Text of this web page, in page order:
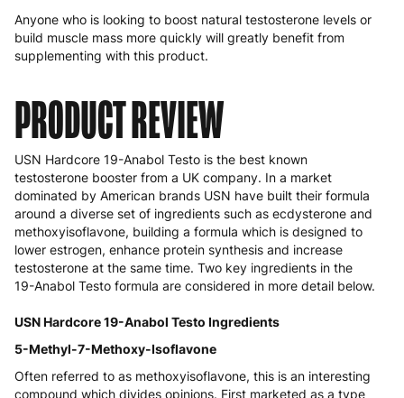
Anyone who is looking to boost natural testosterone levels or
build muscle mass more quickly will greatly benefit from
supplementing with this product.
PRODUCT REVIEW
USN Hardcore 19-Anabol Testo is the best known
testosterone booster from a UK company. In a market
dominated by American brands USN have built their formula
around a diverse set of ingredients such as ecdysterone and
methoxyisoflavone, building a formula which is designed to
lower estrogen, enhance protein synthesis and increase
testosterone at the same time. Two key ingredients in the
19-Anabol Testo formula are considered in more detail below.
USN Hardcore 19-Anabol Testo Ingredients
5-Methyl-7-Methoxy-Isoflavone
Often referred to as methoxyisoflavone, this is an interesting
compound which divides opinions. First marketed as a type